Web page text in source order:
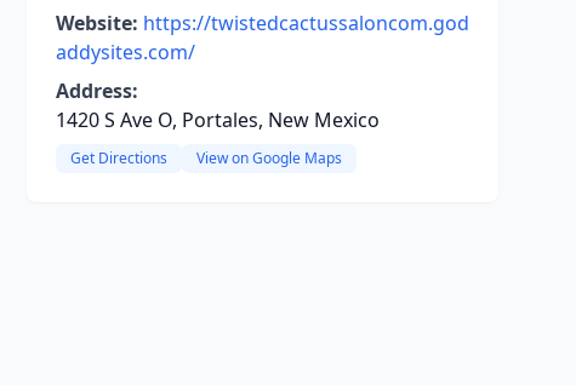
Website: https://twistedcactussaloncom.god
addysites.com/
Address:
1420 S Ave O, Portales, New Mexico
Get Directions View on Google Maps